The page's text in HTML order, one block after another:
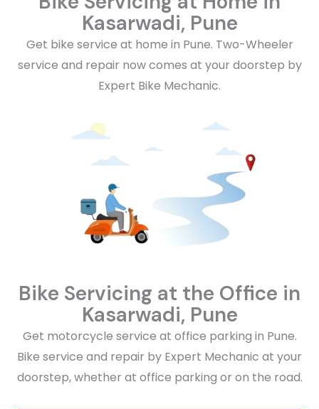
Kasarwadi, Pune
Get bike service at home in Pune. Two-Wheeler
service and repair now comes at your doorstep by
Expert Bike Mechanic.
Bike Servicing at the Office in
Kasarwadi, Pune
Get motorcycle service at office parking in Pune.
Bike service and repair by Expert Mechanic at your
doorstep, whether at office parking or on the road.